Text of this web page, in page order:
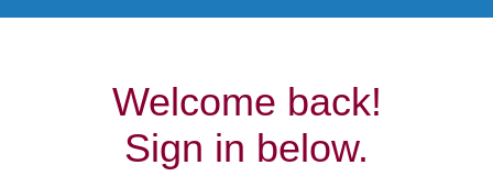
Welcome back!
Sign in below.